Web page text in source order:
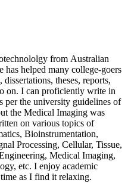
from Australian
helped many college-goers
theses, reports,
on. I can proficiently write in
per the university guidelines of
the Medical Imaging was
on various topics of
Bioinstrumentation,
Processing, Cellular, Tissue,
Medical Imaging,
etc. I enjoy academic
as I find it relaxing.